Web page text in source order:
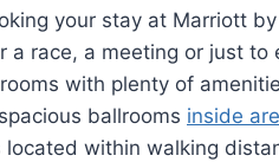
your stay at Marriott
a race, a meeting or just
with plenty of
ballrooms inside
located within walking